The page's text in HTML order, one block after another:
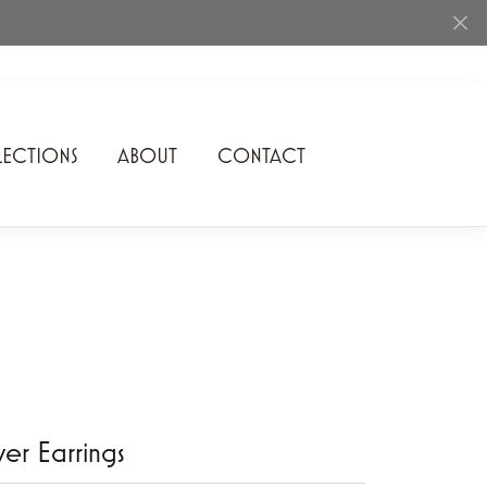
Rhythm of Love
Stuller
Superfit
ABOUT CONTACT
Earrings